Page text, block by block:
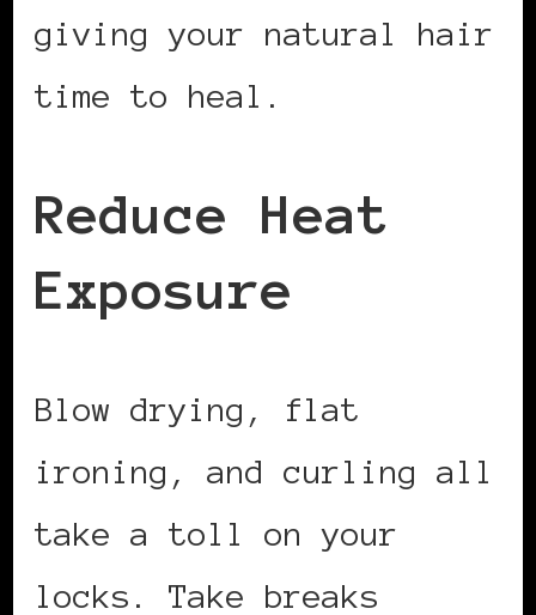
giving your natural hair
time to heal.
Reduce Heat
Exposure
Blow drying, flat
ironing, and curling all
take a toll on your
locks. Take breaks